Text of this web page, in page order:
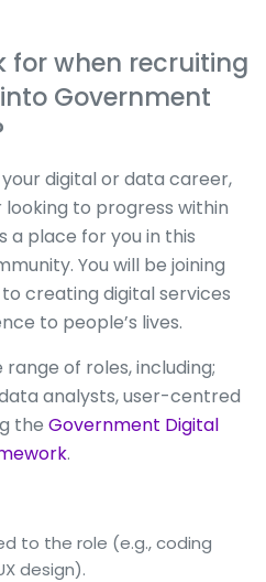
for when recruiting
Government
digital or data career,
to progress within
a place for you in this
You will be joining
creating digital services
to people’s lives.
of roles, including;
analysts, user-centred
the Government Digital
.
to the role (e.g., coding
design).